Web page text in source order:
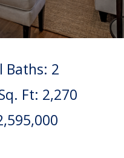
Baths: 2
Ft: 2,270